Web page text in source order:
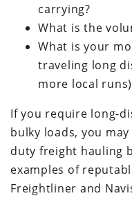
carrying?
What is the
What is your
traveling long
more local
If you require long-
bulky loads, you
duty freight hauling
examples of
Freightliner and